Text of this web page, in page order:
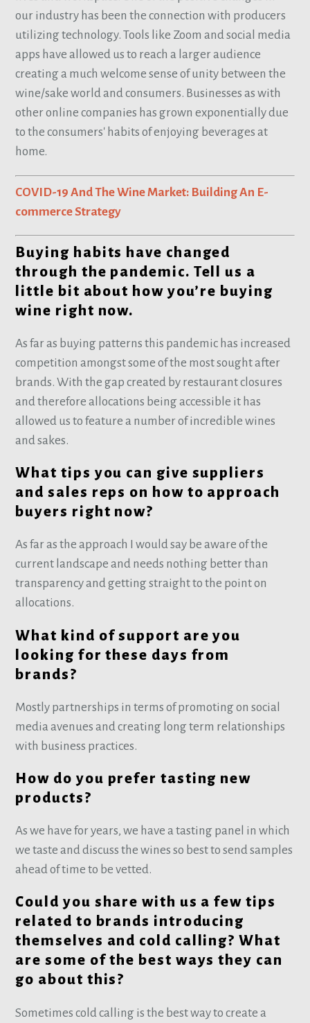
our industry has been the connection with producers
utilizing technology. Tools like Zoom and social media
apps have allowed us to reach a larger audience
creating a much welcome sense of unity between the
wine/sake world and consumers. Businesses as with
other online companies has grown exponentially due
to the consumers' habits of enjoying beverages at
home.
COVID-19 And The Wine Market: Building An E-
commerce Strategy
Buying habits have changed
through the pandemic. Tell us a
little bit about how you’re buying
wine right now.
As far as buying patterns this pandemic has increased
competition amongst some of the most sought after
brands. With the gap created by restaurant closures
and therefore allocations being accessible it has
allowed us to feature a number of incredible wines
and sakes.
What tips you can give suppliers
and sales reps on how to approach
buyers right now?
As far as the approach I would say be aware of the
current landscape and needs nothing better than
transparency and getting straight to the point on
allocations.
What kind of support are you
looking for these days from
brands?
Mostly partnerships in terms of promoting on social
media avenues and creating long term relationships
with business practices.
How do you prefer tasting new
products?
As we have for years, we have a tasting panel in which
we taste and discuss the wines so best to send samples
ahead of time to be vetted.
Could you share with us a few tips
related to brands introducing
themselves and cold calling? What
are some of the best ways they can
go about this?
Sometimes cold calling is the best way to create a